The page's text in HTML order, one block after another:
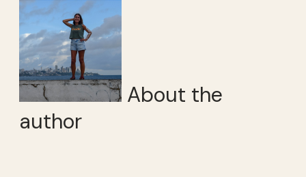
About the
author